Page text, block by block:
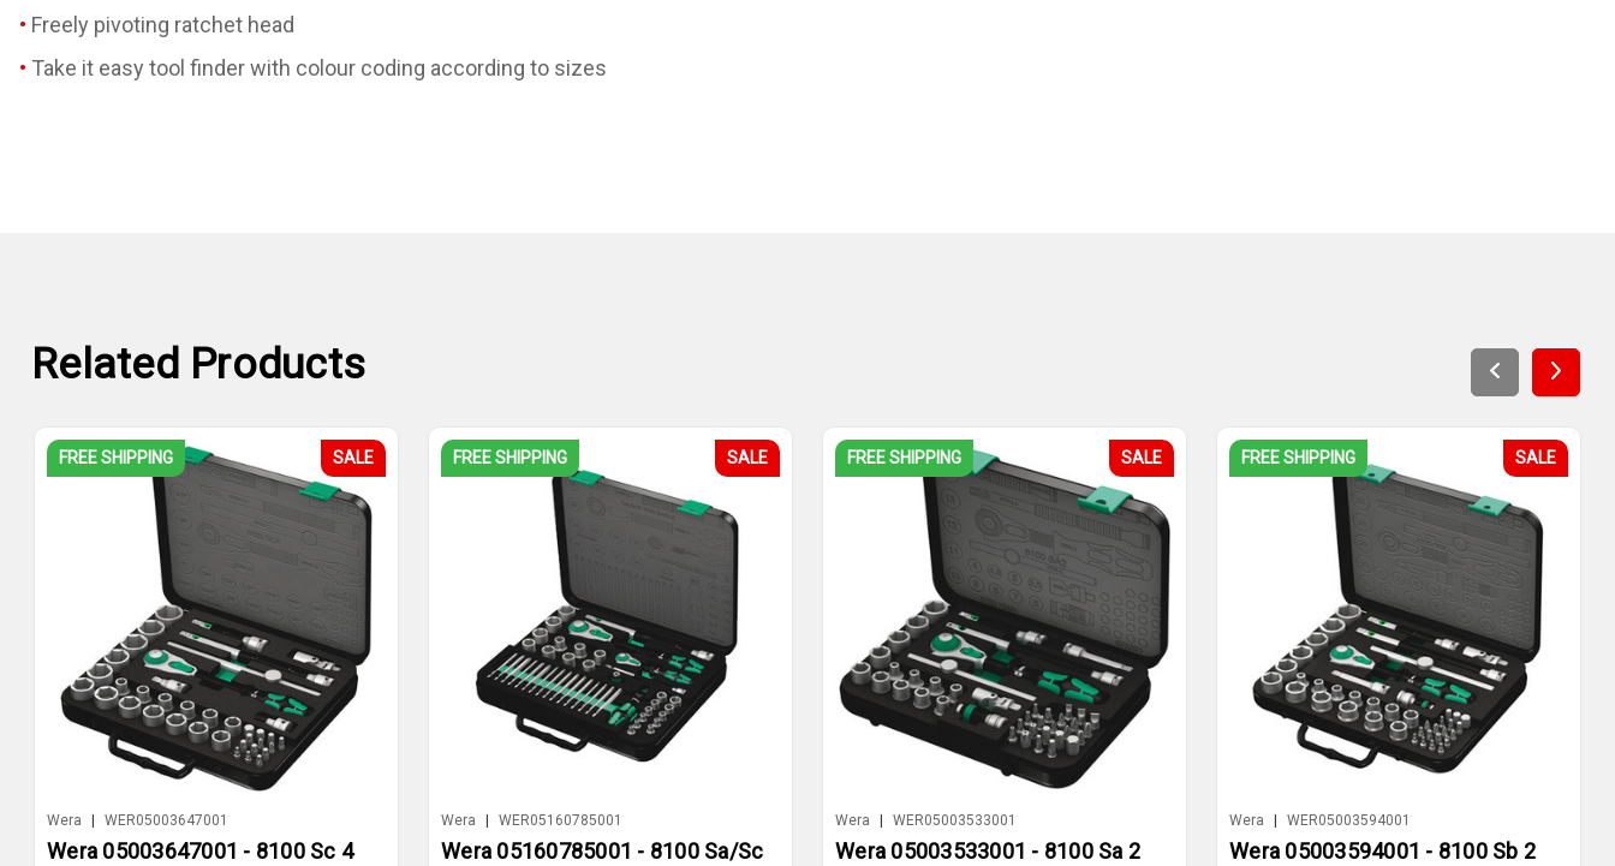
Freely pivoting ratchet head
Take it easy tool finder with colour coding according to sizes
Related Products
FREE SHIPPING SALE
Wera WER05003647001
Wera 05003647001 - 8100 Sc 4
FREE SHIPPING SALE
Wera WER05160785001
Wera 05160785001 - 8100 Sa/Sc
FREE SHIPPING SALE
Wera WER05003533001
Wera 05003533001 - 8100 Sa 2
FREE SHIPPING SALE
Wera WER05003594001
Wera 05003594001 - 8100 Sb 2